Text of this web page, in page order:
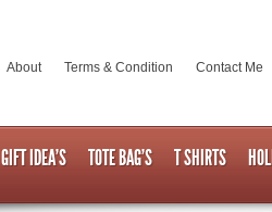
About Terms & Condition Contact Me
GIFT IDEA’S TOTE BAG’S T SHIRTS